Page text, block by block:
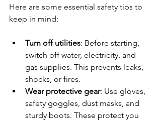
Here are some essential safety tips to
keep in mind:
Turn off utilities: Before starting,
switch off water, electricity, and
gas supplies. This prevents leaks,
shocks, or fires.
Wear protective gear: Use gloves,
safety goggles, dust masks, and
sturdy boots. These protect you